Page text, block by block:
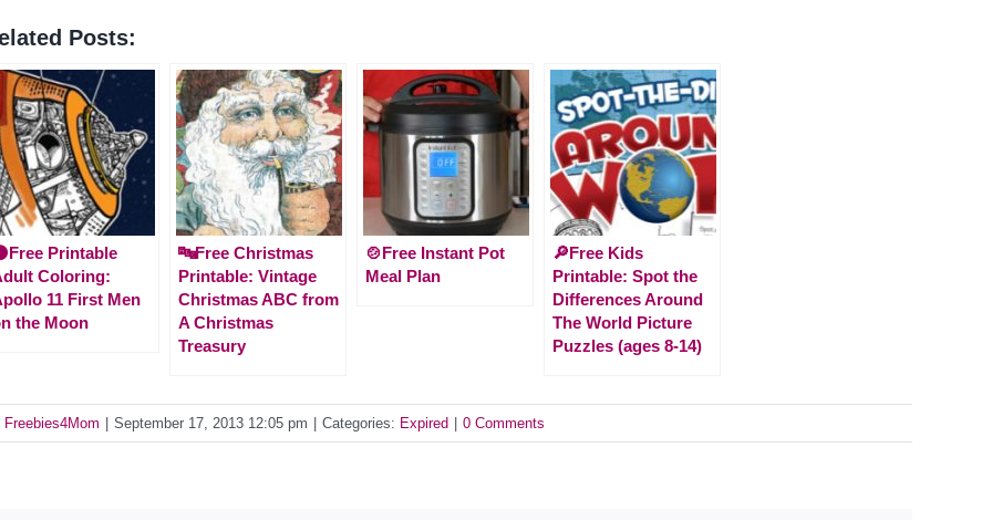
Posts:
Printable
Coloring:
11 First Men
the Moon
🔤Free Christmas
Printable: Vintage
Christmas ABC from
A Christmas
Treasury
🍲Free Instant Pot
Meal Plan
🔎Free Kids
Printable: Spot the
Differences Around
The World Picture
Puzzles (ages 8-14)
Freebies4Mom September 17, 2013 12:05 pm Categories: Expired 0 Comments